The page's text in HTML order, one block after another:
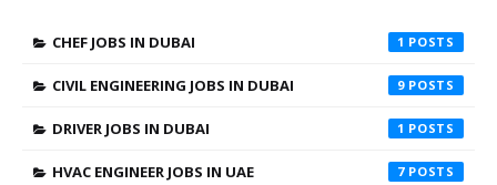
CHEF JOBS IN DUBAI 1
CIVIL ENGINEERING JOBS IN DUBAI 9
DRIVER JOBS IN DUBAI 1
HVAC ENGINEER JOBS IN UAE 7